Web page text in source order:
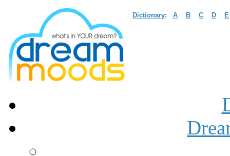
Dictionary: A B C D E